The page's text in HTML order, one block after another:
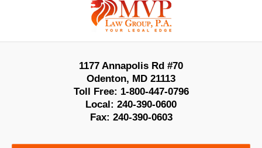
Information
1177 Annapolis Rd #70
Odenton, MD 21113
Toll Free: 1-800-447-0796
Local: 240-390-0600
Fax: 240-390-0603